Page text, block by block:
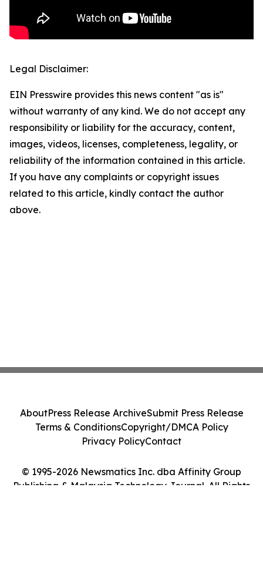
Legal Disclaimer:
EIN Presswire provides this news content "as is"
without warranty of any kind. We do not accept any
responsibility or liability for the accuracy, content,
images, videos, licenses, completeness, legality, or
reliability of the information contained in this article.
If you have any complaints or copyright issues
related to this article, kindly contact the author
above.
© 1995-2026 Newsmatics Inc. dba Affinity Group
Publishing & Malaysia Technology Journal. All Rights
AboutPress Release ArchiveSubmit Press Release
Terms & ConditionsCopyright/DMCA Policy
Privacy PolicyContact